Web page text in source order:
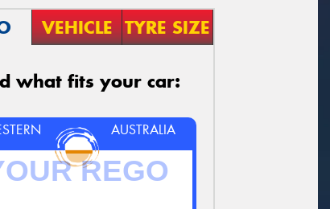
VEHICLE TYRE SIZE
what fits your car:
AUSTRALIA